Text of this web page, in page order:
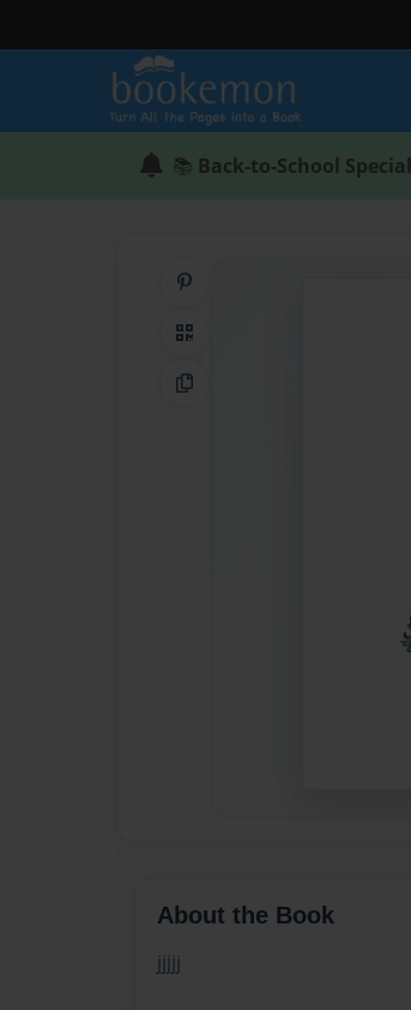
📚 Back-to-School Special
QR Code
Copy Link
About the Book
jjjjj